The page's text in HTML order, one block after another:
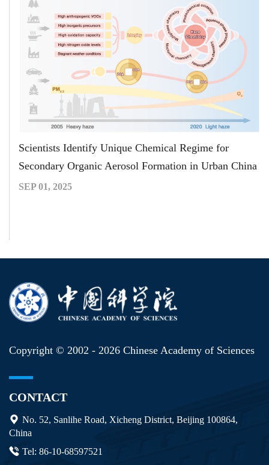
Scientists Identify Unique Chemical Regime for
Secondary Organic Aerosol Formation in Urban China
SEP 01, 2025
Copyright © 2002 - 2026 Chinese Academy of Sciences
CONTACT
No. 52, Sanlihe Road, Xicheng District, Beijing 100864,
China
Tel: 86-10-68597521